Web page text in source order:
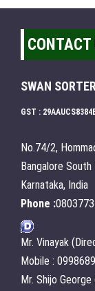
CONTACT
SWAN
GST :
No.74/2,
Bangalore
Karnataka, India
Phone :
Mr. Vinayak
Mobile :
Mr. Shijo